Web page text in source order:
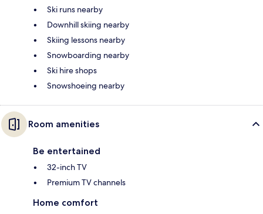
Ski runs nearby
Downhill skiing nearby
Skiing lessons nearby
Snowboarding nearby
Ski hire shops
Snowshoeing nearby
Room amenities
Be entertained
32-inch TV
Premium TV channels
Home comfort